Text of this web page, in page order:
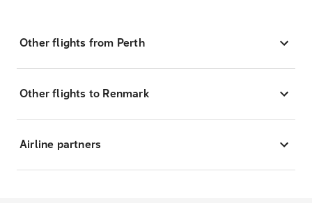
Other flights from Perth
Other flights to Renmark
Airline partners